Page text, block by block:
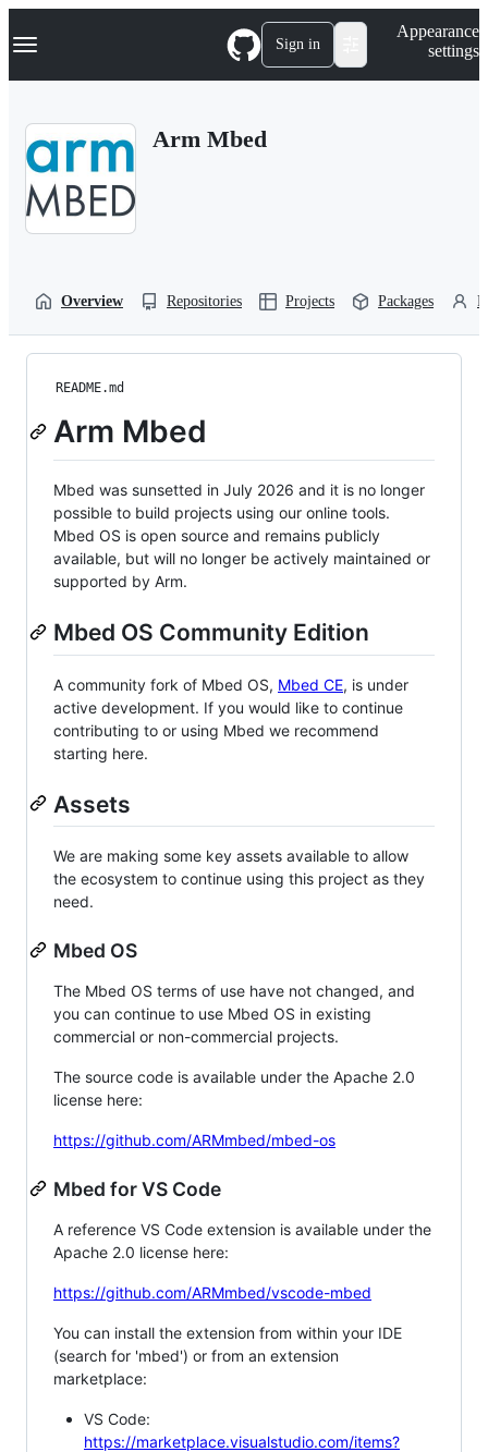
k
p
Navigation Menu Sign in
Appearance
settings
Arm Mbed
Overview Repositories Projects Packages
README.md
Arm Mbed
Mbed was sunsetted in July 2026 and it is no longer
possible to build projects using our online tools.
Mbed OS is open source and remains publicly
available, but will no longer be actively maintained or
supported by Arm.
Mbed OS Community Edition
A community fork of Mbed OS, Mbed CE, is under
active development. If you would like to continue
contributing to or using Mbed we recommend
starting here.
Assets
We are making some key assets available to allow
the ecosystem to continue using this project as they
need.
Mbed OS
The Mbed OS terms of use have not changed, and
you can continue to use Mbed OS in existing
commercial or non-commercial projects.
The source code is available under the Apache 2.0
license here:
https://github.com/ARMmbed/mbed-os
Mbed for VS Code
A reference VS Code extension is available under the
Apache 2.0 license here:
https://github.com/ARMmbed/vscode-mbed
You can install the extension from within your IDE
(search for 'mbed') or from an extension
marketplace:
VS Code:
https://marketplace.visualstudio.com/items?